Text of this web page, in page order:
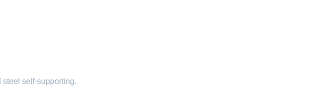
self-supporting.